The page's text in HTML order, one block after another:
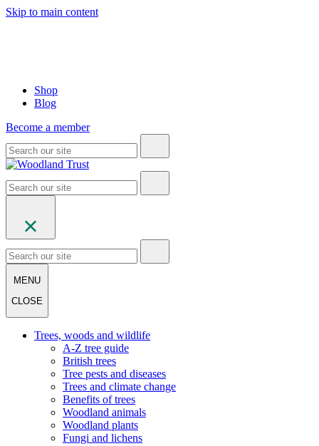
Skip to main content
Shop
Blog
Become a member
MENU
CLOSE
Trees, woods and wildlife
A-Z tree guide
British trees
Tree pests and diseases
Trees and climate change
Benefits of trees
Woodland animals
Woodland plants
Fungi and lichens